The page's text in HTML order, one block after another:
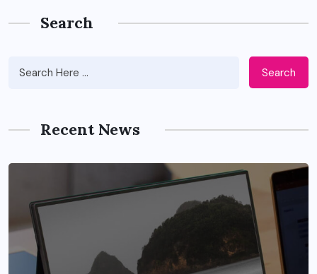
Search
Search
Recent News